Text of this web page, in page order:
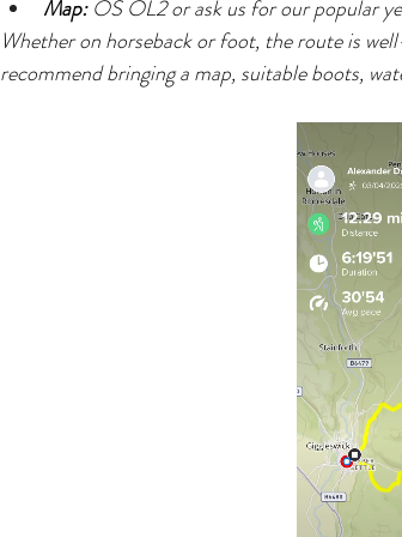
Map: OS OL2 or ask us for our popular
Whether on horseback or foot, the route is
recommend bringing a map, suitable boots,